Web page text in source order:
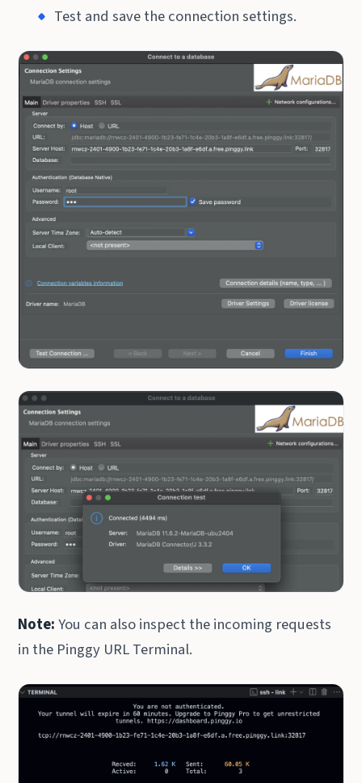
Test and save the connection settings.
Note:You can also inspect the incoming requests
in the Pinggy URL Terminal.